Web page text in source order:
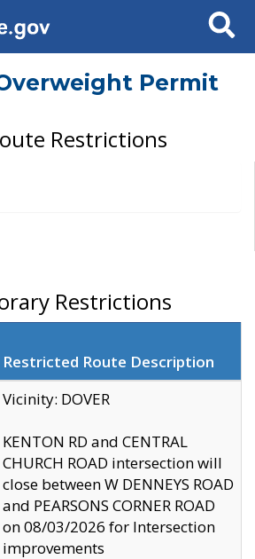
Search
Permit
Restrictions
Restrictions
Restricted Route Description
Vicinity: DOVER
KENTON RD and CENTRAL
CHURCH ROAD intersection will
close between W DENNEYS ROAD
and PEARSONS CORNER ROAD
on 08/03/2026 for Intersection
improvements